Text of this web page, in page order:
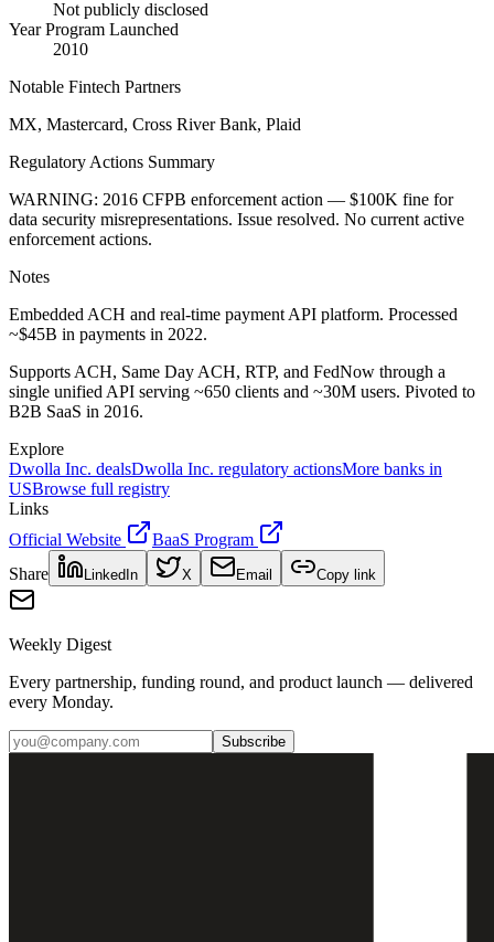
Not publicly disclosed
Year Program Launched
2010
Notable Fintech Partners
MX, Mastercard, Cross River Bank, Plaid
Regulatory Actions Summary
WARNING: 2016 CFPB enforcement action — $100K fine for
data security misrepresentations. Issue resolved. No current active
enforcement actions.
Notes
Embedded ACH and real-time payment API platform. Processed
~$45B in payments in 2022.
Supports ACH, Same Day ACH, RTP, and FedNow through a
single unified API serving ~650 clients and ~30M users. Pivoted to
B2B SaaS in 2016.
Explore
Dwolla Inc. dealsDwolla Inc. regulatory actionsMore banks in
USBrowse full registry
Links
Official Website
BaaS Program
Share
LinkedIn X Email Copy link
Weekly Digest
Every partnership, funding round, and product launch — delivered
every Monday.
Subscribe